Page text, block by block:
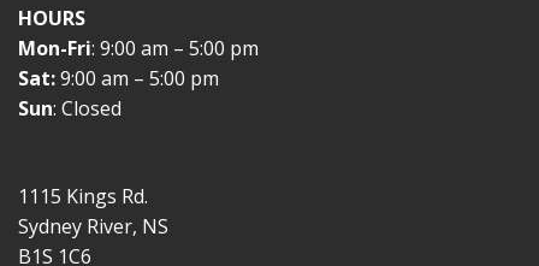
HOURS
Mon-Fri: 9:00 am – 5:00 pm
Sat:9:00 am – 5:00 pm
Sun: Closed
1115 Kings Rd.
Sydney River, NS
B1S 1C6